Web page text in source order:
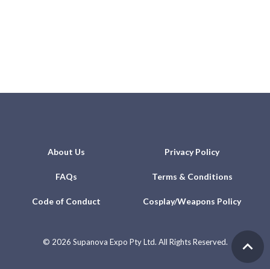
About Us Privacy Policy
FAQs Terms & Conditions
Code of Conduct Cosplay/Weapons Policy
© 2026 Supanova Expo Pty Ltd. All Rights Reserved.